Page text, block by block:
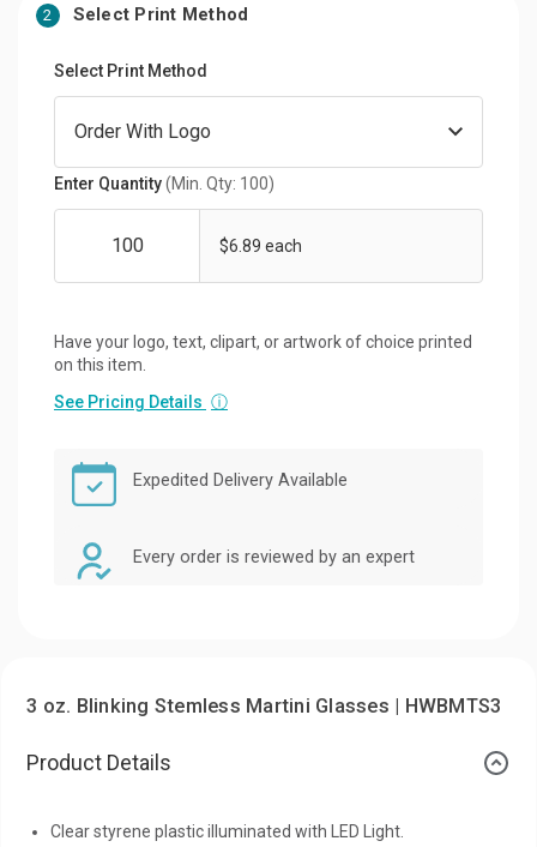
2 Select Print Method
Select Print Method
Enter Quantity(Min. Qty: 100)
$6.89 each
Have your logo, text, clipart, or artwork of choice printed
on this item.
See Pricing Details ⓘ
Expedited Delivery Available
Every order is reviewed by an expert
3 oz. Blinking Stemless Martini Glasses | HWBMTS3
Product Details
Clear styrene plastic illuminated with LED Light.